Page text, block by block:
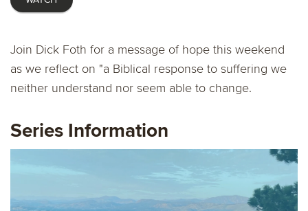
Join Dick Foth for a message of hope this weekend
as we reflect on "a Biblical response to suffering we
neither understand nor seem able to change.
Series Information